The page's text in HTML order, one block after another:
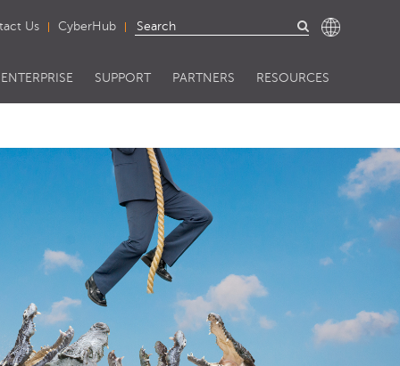
Us CyberHub
ENTERPRISE SUPPORT PARTNERS RESOURCES